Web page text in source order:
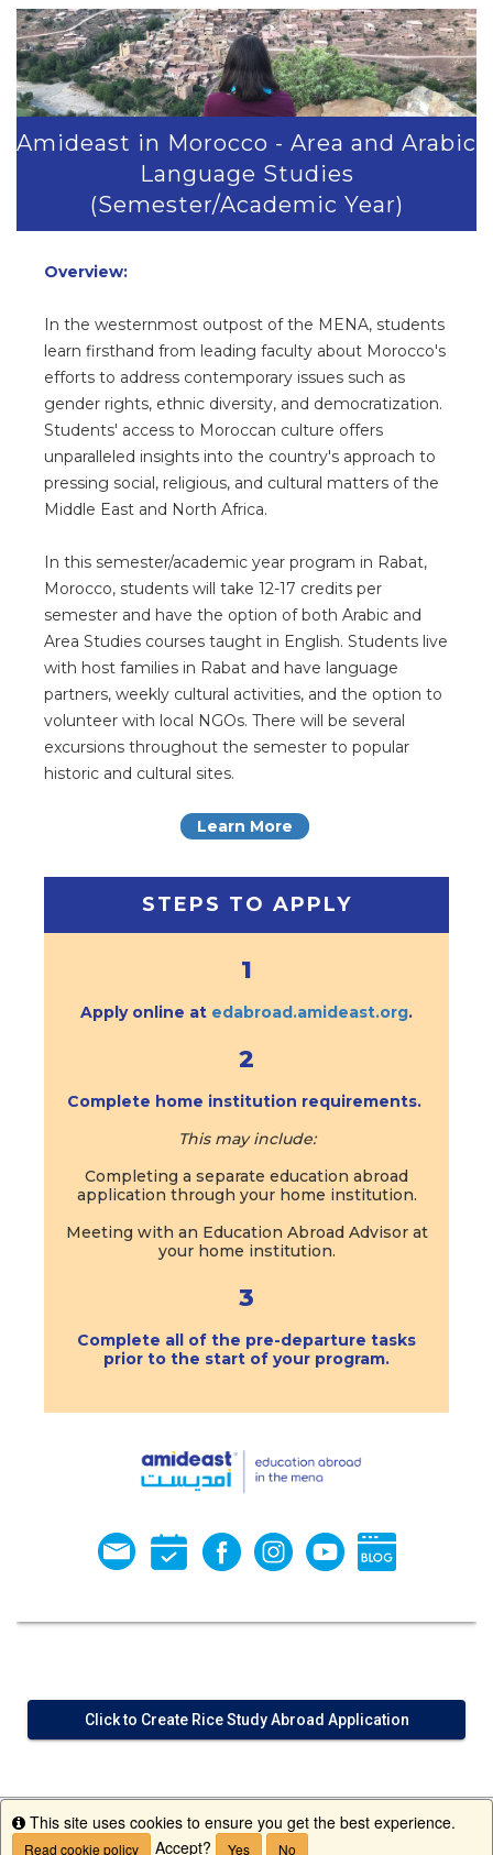
>
Amideast in Morocco - Area and Arabic
Language Studies
(Semester/Academic Year)
Overview:
In the westernmost outpost of the MENA, students
learn firsthand from leading faculty about Morocco's
efforts to address contemporary issues such as
gender rights, ethnic diversity, and democratization.
Students' access to Moroccan culture offers
unparalleled insights into the country's approach to
pressing social, religious, and cultural matters of the
Middle East and North Africa.
In this semester/academic year program in Rabat,
Morocco, students will take 12-17 credits per
semester and have the option of both Arabic and
Area Studies courses taught in English. Students live
with host families in Rabat and have language
partners, weekly cultural activities, and the option to
volunteer with local NGOs. There will be several
excursions throughout the semester to popular
historic and cultural sites.
Learn More
STEPS TO APPLY
1
Apply online at edabroad.amideast.org.
2
Complete home institution requirements.
This may include:
Completing a separate education abroad
application through your home institution.
Meeting with an Education Abroad Advisor at
your home institution.
3
Complete all of the pre-departure tasks
prior to the start of your program.
Click to Create Rice Study Abroad Application
Info
This site uses cookies to ensure you get the best experience.
Read cookie policy Accept? Yes No